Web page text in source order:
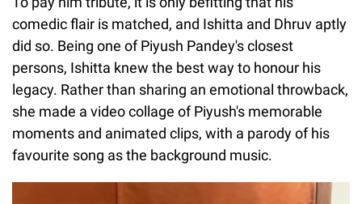
comedic flair is matched, and Ishitta and Dhruv aptly
did so. Being one of Piyush Pandey's closest
persons, Ishitta knew the best way to honour his
legacy. Rather than sharing an emotional throwback,
she made a video collage of Piyush's memorable
moments and animated clips, with a parody of his
favourite song as the background music.